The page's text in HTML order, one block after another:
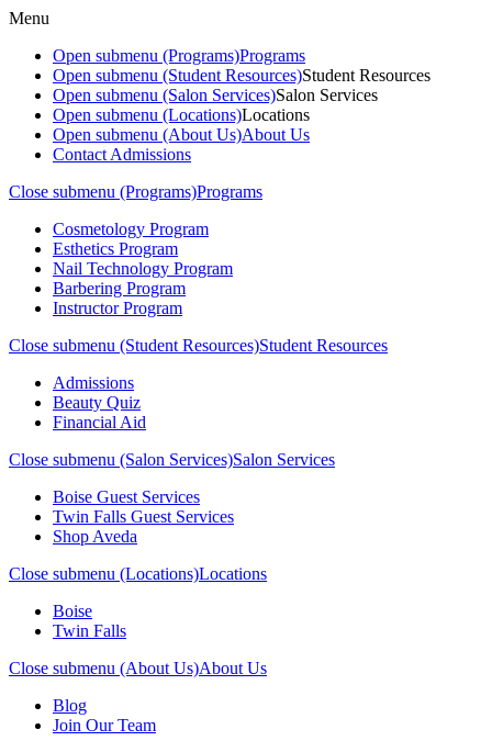
Menu
Open submenu (Programs)Programs
Open submenu (Student Resources)Student Resources
Open submenu (Salon Services)Salon Services
Open submenu (Locations)Locations
Open submenu (About Us)About Us
Contact Admissions
Close submenu (Programs)Programs
Cosmetology Program
Esthetics Program
Nail Technology Program
Barbering Program
Instructor Program
Close submenu (Student Resources)Student Resources
Admissions
Beauty Quiz
Financial Aid
Close submenu (Salon Services)Salon Services
Boise Guest Services
Twin Falls Guest Services
Shop Aveda
Close submenu (Locations)Locations
Boise
Twin Falls
Close submenu (About Us)About Us
Blog
Join Our Team